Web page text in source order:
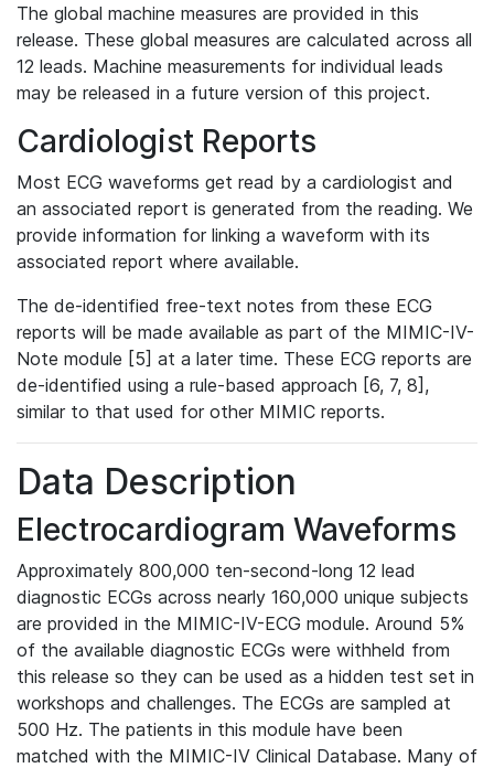
The global machine measures are provided in this
release. These global measures are calculated across all
12 leads. Machine measurements for individual leads
may be released in a future version of this project.
Cardiologist Reports
Most ECG waveforms get read by a cardiologist and
an associated report is generated from the reading. We
provide information for linking a waveform with its
associated report where available.
The de-identified free-text notes from these ECG
reports will be made available as part of the MIMIC-IV-
Note module [5] at a later time. These ECG reports are
de-identified using a rule-based approach [6, 7, 8],
similar to that used for other MIMIC reports.
Data Description
Electrocardiogram Waveforms
Approximately 800,000 ten-second-long 12 lead
diagnostic ECGs across nearly 160,000 unique subjects
are provided in the MIMIC-IV-ECG module. Around 5%
of the available diagnostic ECGs were withheld from
this release so they can be used as a hidden test set in
workshops and challenges. The ECGs are sampled at
500 Hz. The patients in this module have been
matched with the MIMIC-IV Clinical Database. Many of